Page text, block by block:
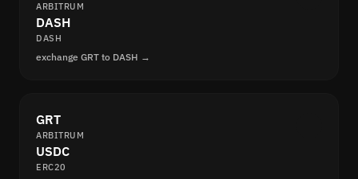
ARBITRUM
DASH
DASH
exchange GRT to DASH →
GRT
ARBITRUM
USDC
ERC20